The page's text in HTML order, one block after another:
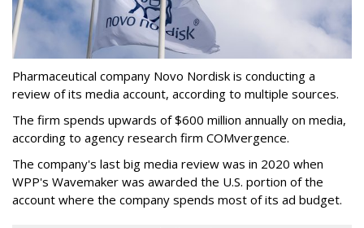
Pharmaceutical company Novo Nordisk is conducting a
review of its media account, according to multiple sources.
The firm spends upwards of $600 million annually on media,
according to agency research firm COMvergence.
The company's last big media review was in 2020 when
WPP's Wavemaker was awarded the U.S. portion of the
account where the company spends most of its ad budget.